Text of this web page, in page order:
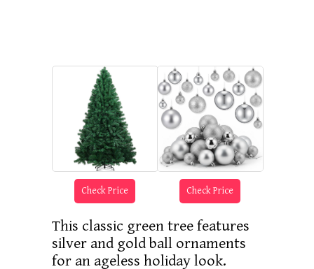
Check Price Check Price
This classic green tree features
silver and gold ball ornaments
for an ageless holiday look.